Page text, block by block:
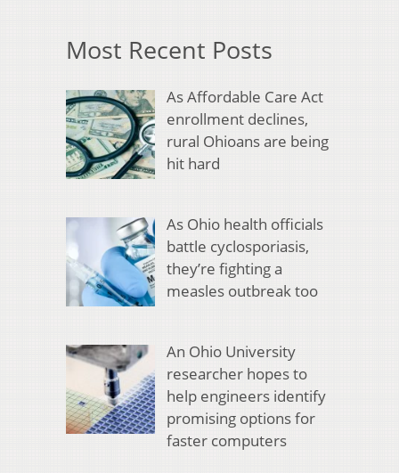
Most Recent Posts
As Affordable Care Act
enrollment declines,
rural Ohioans are being
hit hard
As Ohio health officials
battle cyclosporiasis,
they’re fighting a
measles outbreak too
An Ohio University
researcher hopes to
help engineers identify
promising options for
faster computers